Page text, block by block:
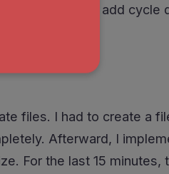
forgot to add cycle
files. I had to create a
Afterward, I
For the last 15 minutes,